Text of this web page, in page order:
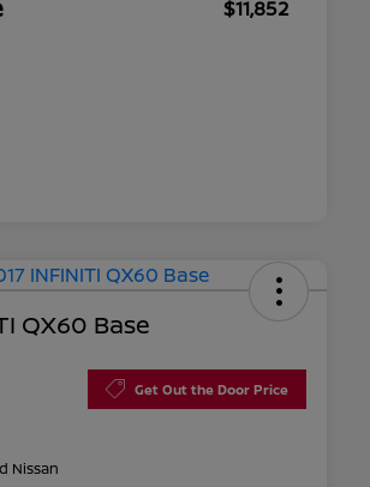
$11,852
QX60 Base
Get Out the Door Price
Nissan